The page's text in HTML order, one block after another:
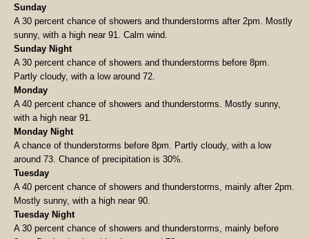
Sunday
A 30 percent chance of showers and thunderstorms after 2pm. Mostly
sunny, with a high near 91. Calm wind.
Sunday Night
A 30 percent chance of showers and thunderstorms before 8pm.
Partly cloudy, with a low around 72.
Monday
A 40 percent chance of showers and thunderstorms. Mostly sunny,
with a high near 91.
Monday Night
A chance of thunderstorms before 8pm. Partly cloudy, with a low
around 73. Chance of precipitation is 30%.
Tuesday
A 40 percent chance of showers and thunderstorms, mainly after 2pm.
Mostly sunny, with a high near 90.
Tuesday Night
A 30 percent chance of showers and thunderstorms, mainly before